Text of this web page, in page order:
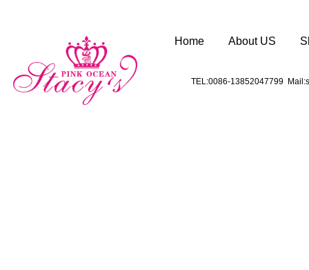
Home About US
TEL:0086-13852047799